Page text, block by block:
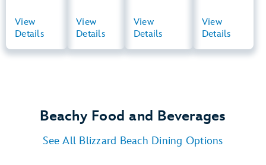
View
Details
Summary
View
Details
View
Summary
View
Details
Summary
View
Details
Summary
Beachy Food and Beverages
See All Blizzard Beach Dining Options